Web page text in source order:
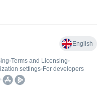
English
•Terms and Licensing•
settings• For developers
•